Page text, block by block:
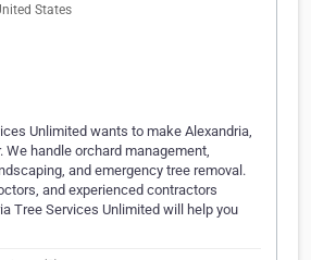
States
Unlimited wants to make Alexandria,
We handle orchard management,
and emergency tree removal.
and experienced contractors
Tree Services Unlimited will help you